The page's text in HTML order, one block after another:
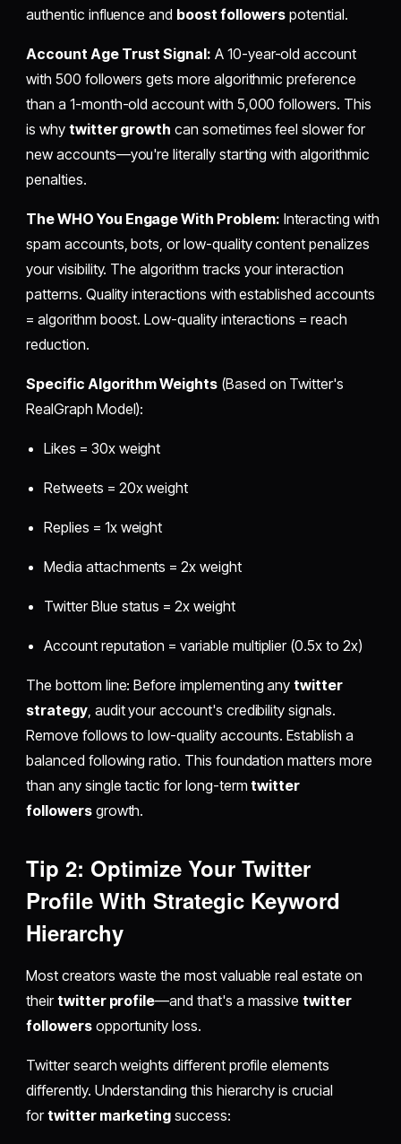
authentic influence and boost followers potential.
Account Age Trust Signal: A 10-year-old account
with 500 followers gets more algorithmic preference
than a 1-month-old account with 5,000 followers. This
is why twitter growth can sometimes feel slower for
new accounts—you're literally starting with algorithmic
penalties.
The WHO You Engage With Problem: Interacting with
spam accounts, bots, or low-quality content penalizes
your visibility. The algorithm tracks your interaction
patterns. Quality interactions with established accounts
= algorithm boost. Low-quality interactions = reach
reduction.
Specific Algorithm Weights(Based on Twitter's
RealGraph Model):
Likes = 30x weight
Retweets = 20x weight
Replies = 1x weight
Media attachments = 2x weight
Twitter Blue status = 2x weight
Account reputation = variable multiplier (0.5x to 2x)
The bottom line: Before implementing anytwitter
strategy, audit your account's credibility signals.
Remove follows to low-quality accounts. Establish a
balanced following ratio. This foundation matters more
than any single tactic for long-termtwitter
followersgrowth.
Tip 2: Optimize Your Twitter
Profile With Strategic Keyword
Hierarchy
Most creators waste the most valuable real estate on
theirtwitter profile—and that's a massivetwitter
followersopportunity loss.
Twitter search weights different profile elements
differently. Understanding this hierarchy is crucial
fortwitter marketing success: